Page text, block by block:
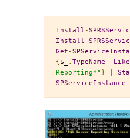
Install -
Install -
Get -
{$_ . TypeName - Like
Reporting*" }
SPServiceInstance